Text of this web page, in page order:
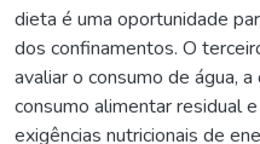
dieta é uma oportunidade
dos confinamentos. O
avaliar o consumo de água,
consumo alimentar residual
exigências nutricionais de